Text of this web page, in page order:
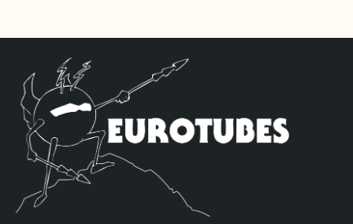
vintage tone with lots of chime. This kit
contains a matched pair of the 6L6GC’s by
default, two Long Plate Standard JJ
ECC803S’s to replace the 12AX7’s and one
current Balanced JJ ECC81 for V3 farthest
from the input jacks.
The ECC803S Gold Pin Option Retube Kit
vintage vibe that’s richer and smoother.
This kit contains a matched pair of the